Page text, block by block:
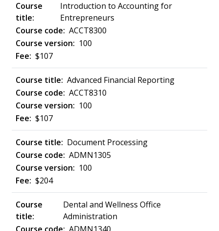
Introduction to Accounting for
Entrepreneurs
ACCT8300
100
$107
Advanced Financial Reporting
ACCT8310
100
$107
Document Processing
ADMN1305
100
$204
Dental and Wellness Office
Administration